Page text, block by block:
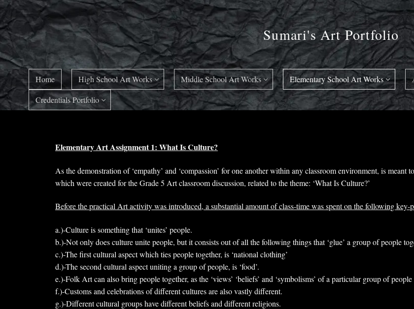
Skip
to
content
Sumari's Art Portfolio
Home High School Art Works Middle School Art Works Elementary School Art Works
Credentials Portfolio
Elementary Art Assignment 1: What Is Culture?
As the demonstration of ‘empathy’ and ‘compassion’ for one another within any classroom environment, is
which were created for the Grade 5 Art classroom discussion, related to the theme: ‘What Is Culture?’
Before the practical Art activity was introduced, a substantial amount of class-time was spent on the following key-
a.)-Culture is something that ‘unites’ people.
b.)-Not only does culture unite people, but it consists out of all the following things that ‘glue’ a group of people
c.)-The first cultural aspect which ties people together, is ‘national clothing’
d.)-The second cultural aspect uniting a group of people, is ‘food’.
e.)-Folk Art can also bring people together, as the ‘views’ ‘beliefs’ and ‘symbolisms’ of a particular group of
f.)-Customs and celebrations of different cultures are also vastly different.
g.)-Different cultural groups have different beliefs and different religions.